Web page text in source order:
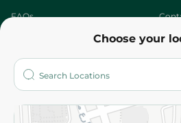
Choose your
FAQs
Who are we?
More
Returns and Refund